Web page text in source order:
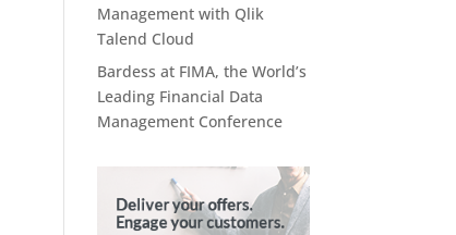
Management with Qlik
Talend Cloud
Bardess at FIMA, the World’s
Leading Financial Data
Management Conference